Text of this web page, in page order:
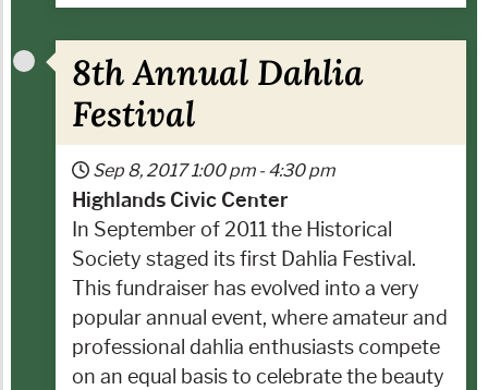
8th Annual Dahlia
Festival
Sep 8, 2017 1:00 pm - 4:30 pm
Highlands Civic Center
In September of 2011 the Historical
Society staged its first Dahlia Festival.
This fundraiser has evolved into a very
popular annual event, where amateur and
professional dahlia enthusiasts compete
on an equal basis to celebrate the beauty